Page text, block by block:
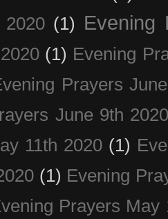
(1) Evening
(1) Evening
Prayers
June 9th
11th 2020 (1)
(1) Evening
Prayers May